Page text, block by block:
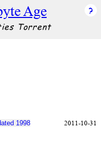
Age
Torrent
1998 2011-10-31